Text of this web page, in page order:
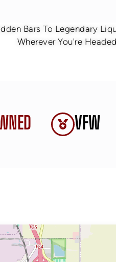
Bars To Legendary
Wherever You're
VFW